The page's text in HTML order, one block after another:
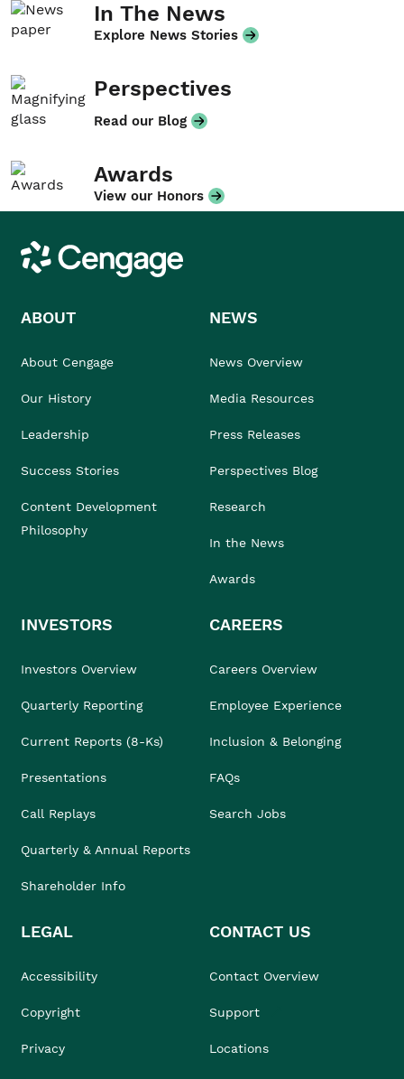
In The News
Explore News Stories
Perspectives
Read our Blog
Awards
View our Honors
Cengage
ABOUT
About Cengage
Our History
Leadership
Success Stories
Content Development
Philosophy
NEWS
News Overview
Media Resources
Press Releases
Perspectives Blog
Research
In the News
Awards
INVESTORS
Investors Overview
Quarterly Reporting
Current Reports (8-Ks)
Presentations
Call Replays
Quarterly & Annual Reports
Shareholder Info
CAREERS
Careers Overview
Employee Experience
Inclusion & Belonging
FAQs
Search Jobs
LEGAL
Accessibility
Copyright
Privacy
CONTACT US
Contact Overview
Support
Locations